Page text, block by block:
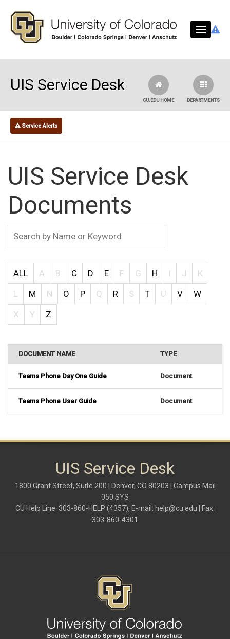
UIS Service Desk
DEPARTMENTS
CU.EDU HOME
Service Alerts
UIS Service Desk
Documents
ALL A B C D E F G H I J
K
L
M N O P Q R S T U V
W
X
Y Z
DOCUMENT NAME TYPE
Teams Phone Day One Guide Document
Teams Phone User Guide Document
UIS Service Desk
1800 Grant Street, Suite 200 | Denver, CO 80203 | Campus Mail
050 SYS
CU Help Line: 303-860-HELP (4357), E-mail: help@cu.edu | Fax:
303-860-4301